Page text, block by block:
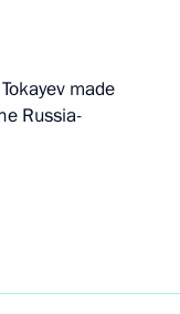
made
Russia-